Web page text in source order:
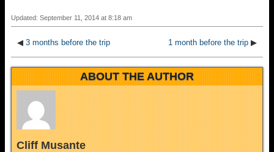
Updated: September 11, 2014 at 8:18 am
◀ 3 months before the trip 1 month before the trip ▶
ABOUT THE AUTHOR
Cliff Musante